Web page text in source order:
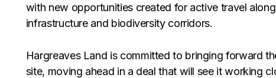
with new opportunities created for active travel
infrastructure and biodiversity corridors.
Hargreaves Land is committed to bringing forward
site, moving ahead in a deal that will see it working